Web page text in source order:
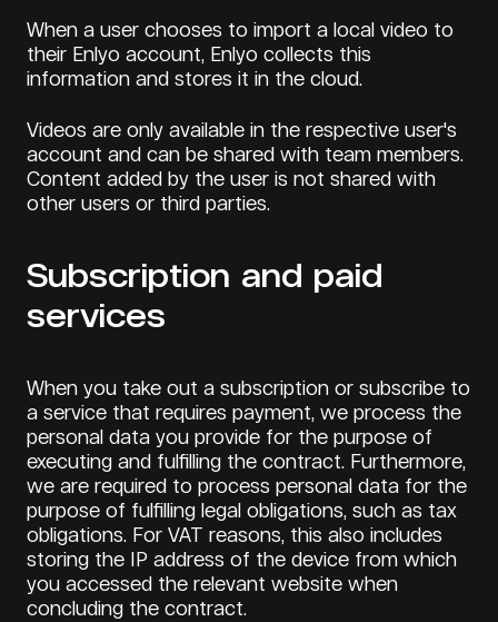
When a user chooses to import a local video to
their Enlyo account, Enlyo collects this
information and stores it in the cloud.
Videos are only available in the respective user's
account and can be shared with team members.
Content added by the user is not shared with
other users or third parties.
Subscription and paid
services
When you take out a subscription or subscribe to
a service that requires payment, we process the
personal data you provide for the purpose of
executing and fulfilling the contract. Furthermore,
we are required to process personal data for the
purpose of fulfilling legal obligations, such as tax
obligations. For VAT reasons, this also includes
storing the IP address of the device from which
you accessed the relevant website when
concluding the contract.